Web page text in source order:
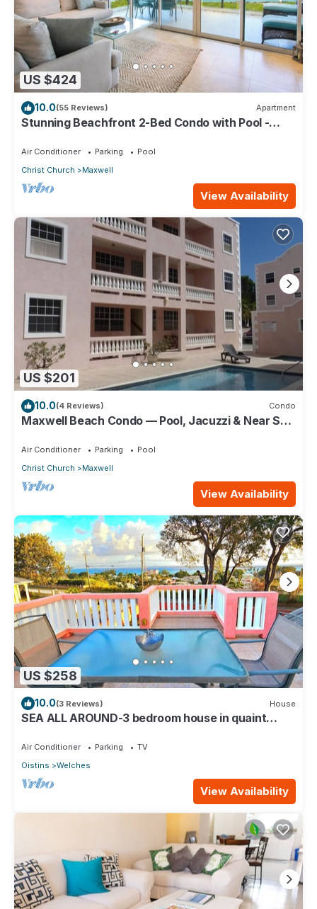
US $424
10.0(55 Reviews) Apartment
Stunning Beachfront 2-Bed Condo with Pool -
Air Conditioner Parking
Pool
Christ Church
Maxwell
View Availability
US $201
10.0(4 Reviews) Condo
Maxwell Beach Condo — Pool, Jacuzzi & Near St.
Air Conditioner Parking
Pool
Christ Church
Maxwell
View Availability
US $258
10.0(3 Reviews) House
SEA ALL AROUND-3 bedroom house in quaint
Air Conditioner Parking
TV
Oistins
Welches
View Availability